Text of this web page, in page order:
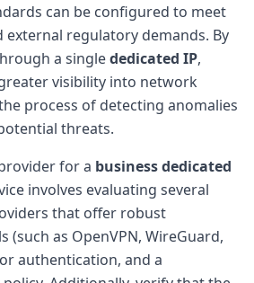
can be configured to meet
external regulatory demands. By
a singlededicated IP,
visibility into network
process of detecting anomalies
threats.
for a business dedicated
involves evaluating several
that offer robust
(such as OpenVPN, WireGuard,
authentication, and a